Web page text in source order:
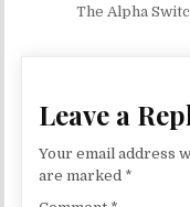
The Alpha
Leave a
Your email address
are marked *